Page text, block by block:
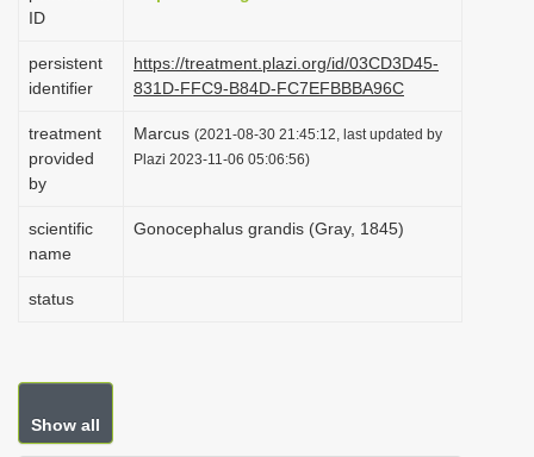
o
ID
persistent
identifier
https://treatment.plazi.org/id/03CD3D45-
831D-FFC9-B84D-FC7EFBBBA96C
treatment
provided
by
Marcus (2021-08-30 21:45:12, last updated by
Plazi 2023-11-06 05:06:56)
scientific
name
Gonocephalus grandis (Gray, 1845)
status
Show all